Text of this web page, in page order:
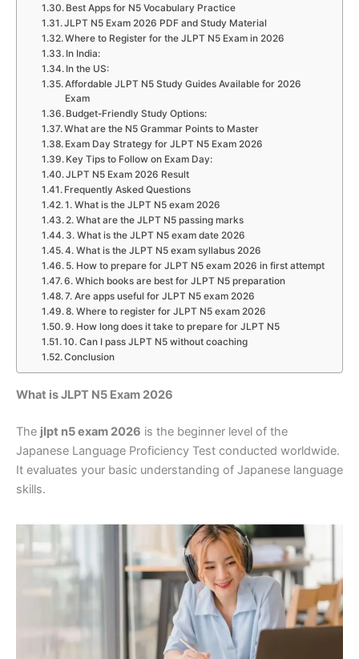
Best Apps for N5 Vocabulary Practice
JLPT N5 Exam 2026 PDF and Study Material
Where to Register for the JLPT N5 Exam in 2026
In India:
In the US:
Affordable JLPT N5 Study Guides Available for 2026
Exam
Budget-Friendly Study Options:
What are the N5 Grammar Points to Master
Exam Day Strategy for JLPT N5 Exam 2026
Key Tips to Follow on Exam Day:
JLPT N5 Exam 2026 Result
Frequently Asked Questions
1. What is the JLPT N5 exam 2026
2. What are the JLPT N5 passing marks
3. What is the JLPT N5 exam date 2026
4. What is the JLPT N5 exam syllabus 2026
5. How to prepare for JLPT N5 exam 2026 in first attempt
6. Which books are best for JLPT N5 preparation
7. Are apps useful for JLPT N5 exam 2026
8. Where to register for JLPT N5 exam 2026
9. How long does it take to prepare for JLPT N5
10. Can I pass JLPT N5 without coaching
Conclusion
What is JLPT N5 Exam 2026
The jlpt n5 exam 2026 is the beginner level of the
Japanese Language Proficiency Test conducted worldwide.
It evaluates your basic understanding of Japanese language
skills.